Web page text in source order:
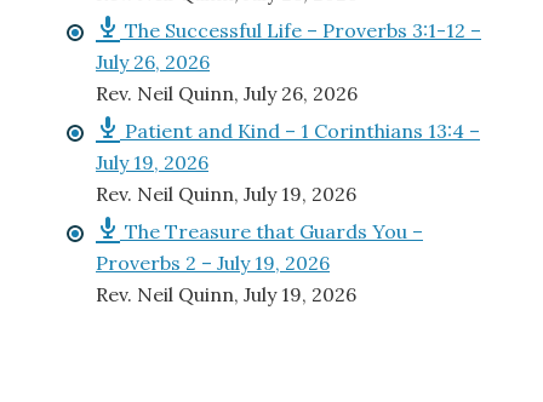
July 26, 2026
Rev. Neil Quinn,July 26, 2026
Patient and Kind – 1 Corinthians 13:4 –
July 19, 2026
Rev. Neil Quinn,July 19, 2026
The Treasure that Guards You –
Proverbs 2 – July 19, 2026
Rev. Neil Quinn,July 19, 2026